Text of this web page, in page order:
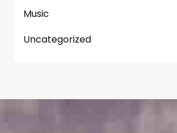
Music
Uncategorized